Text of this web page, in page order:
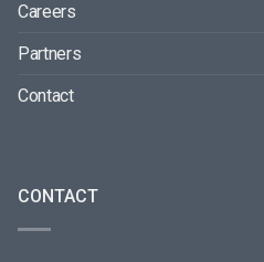
Careers
Partners
Contact
CONTACT